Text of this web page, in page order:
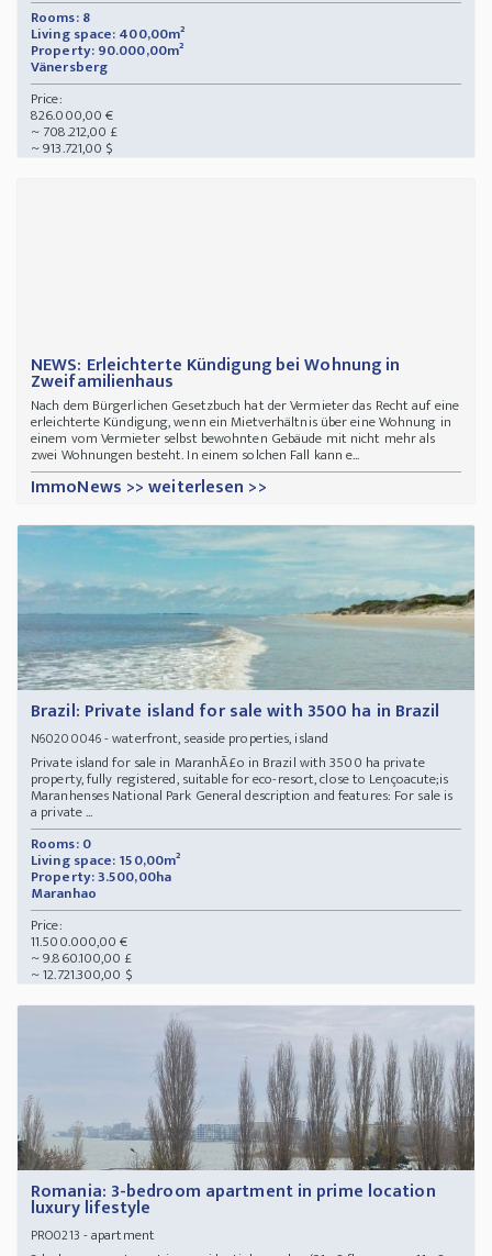
Rooms: 8
Living space: 400,00m²
Property: 90.000,00m²
Vänersberg
Price:
826.000,00 €
~ 708.212,00 £
~ 913.721,00 $
NEWS: Erleichterte Kündigung bei Wohnung in
Zweifamilienhaus
Nach dem Bürgerlichen Gesetzbuch hat der Vermieter das Recht auf eine
erleichterte Kündigung, wenn ein Mietverhältnis über eine Wohnung in
einem vom Vermieter selbst bewohnten Gebäude mit nicht mehr als
zwei Wohnungen besteht. In einem solchen Fall kann e...
ImmoNews >> weiterlesen >>
Brazil: Private island for sale with 3500 ha in Brazil
N60200046- waterfront, seaside properties, island
Private island for sale in MaranhÃ£o in Brazil with 3500 ha private
property, fully registered, suitable for eco-resort, close to Lençoacute;is
Maranhenses National Park General description and features: For sale is
a private ...
Rooms: 0
Living space: 150,00m²
Property: 3.500,00ha
Maranhao
Price:
11.500.000,00 €
~ 9.860.100,00 £
~ 12.721.300,00 $
Romania: 3-bedroom apartment in prime location
luxury lifestyle
PRO0213 - apartment